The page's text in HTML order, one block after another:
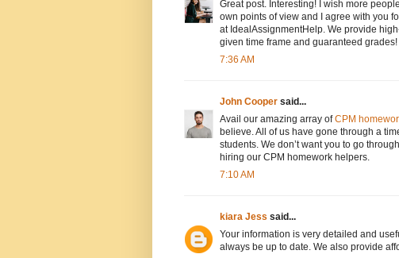
Great post. Interesting! I wish more
own points of view and I agree with you
at IdealAssignmentHelp. We provide
given time frame and guaranteed grades!
7:36 AM
John Cooper said...
Avail our amazing array ofCPM
believe. All of us have gone through a
students. We don’t want you to go
hiring our CPM homework helpers.
7:10 AM
kiara Jess said...
Your information is very detailed and
always be up to date. We also provide